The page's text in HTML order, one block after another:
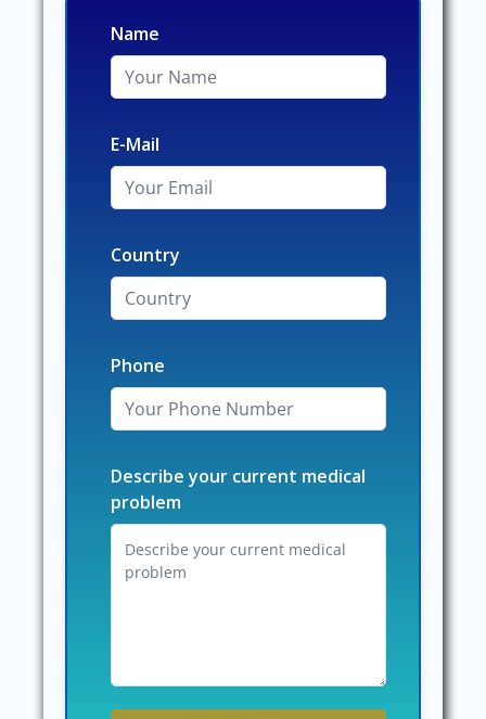
Name
E-Mail
Country
Phone
Describe your current medical
problem